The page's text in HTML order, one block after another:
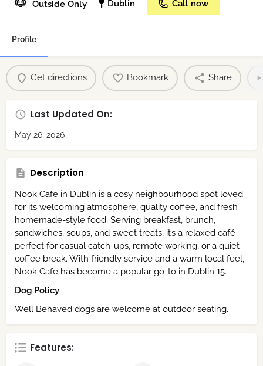
Outside Only Dublin Call now
Profile
Get directions Bookmark Share
Last Updated On:
May 26, 2026
Description
Nook Cafe in Dublin is a cosy neighbourhood spot loved
for its welcoming atmosphere, quality coffee, and fresh
homemade-style food. Serving breakfast, brunch,
sandwiches, soups, and sweet treats, it’s a relaxed café
perfect for casual catch-ups, remote working, or a quiet
coffee break. With friendly service and a warm local feel,
Nook Cafe has become a popular go-to in Dublin 15.
Dog Policy
Well Behaved dogs are welcome at outdoor seating.
Features: